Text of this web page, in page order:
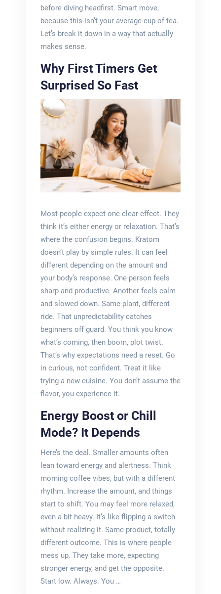
before diving headfirst. Smart move,
because this isn’t your average cup of tea.
Let’s break it down in a way that actually
makes sense.
Why First Timers Get
Surprised So Fast
Most people expect one clear effect. They
think it’s either energy or relaxation. That’s
where the confusion begins. Kratom
doesn’t play by simple rules. It can feel
different depending on the amount and
your body’s response. One person feels
sharp and productive. Another feels calm
and slowed down. Same plant, different
ride. That unpredictability catches
beginners off guard. You think you know
what’s coming, then boom, plot twist.
That’s why expectations need a reset. Go
in curious, not confident. Treat it like
trying a new cuisine. You don’t assume the
flavor, you experience it.
Energy Boost or Chill
Mode? It Depends
Here’s the deal. Smaller amounts often
lean toward energy and alertness. Think
morning coffee vibes, but with a different
rhythm. Increase the amount, and things
start to shift. You may feel more relaxed,
even a bit heavy. It’s like flipping a switch
without realizing it. Same product, totally
different outcome. This is where people
mess up. They take more, expecting
stronger energy, and get the opposite.
Start low. Always. You …